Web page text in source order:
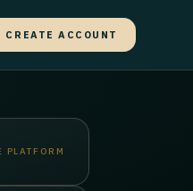
CREATE ACCOUNT
PLATFORM